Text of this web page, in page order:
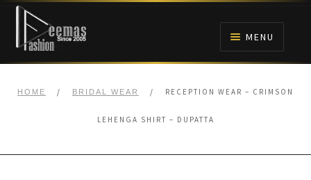
Skip
navigation
Skip
content
MENU
BRIDALS
HOME / BRIDAL WEAR / RECEPTION WEAR – CRIMSON
LEHENGA SHIRT – DUPATTA